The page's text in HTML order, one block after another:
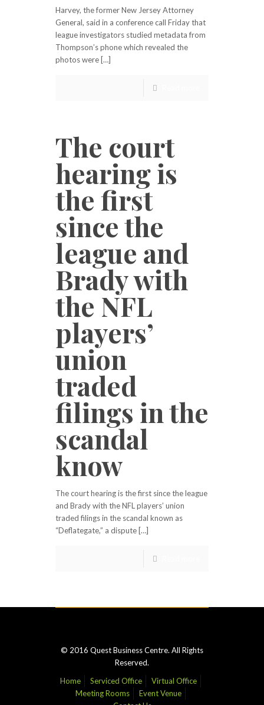
Harvey, the former New Jersey Attorney
General, said in a conference call Friday that
league investigators studied metadata from
Thompson’s phone which revealed the
photos were […]
The court
hearing is
the first
since the
league and
Brady with
the NFL
players’
union
traded
filings in the
scandal
know
The court hearing is the first since the league
and Brady with the NFL players’ union
traded filings in the scandal known as
“Deflategate,” a dispute […]
© 2016 Quest Business Centre. All Rights
Reserved.
Home
Serviced Office
Virtual Office
Meeting Rooms
Event Venue